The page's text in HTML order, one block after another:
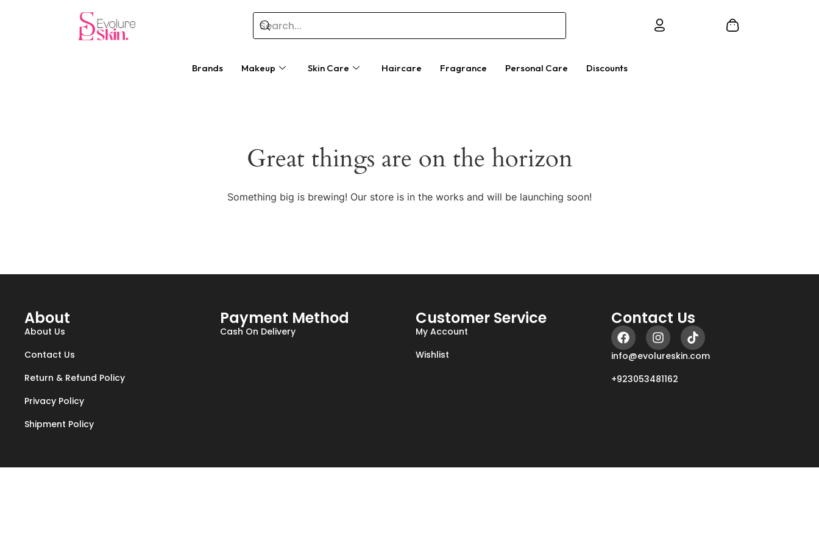
Brands Makeup Skin Care Haircare Fragrance Personal Care Discounts
Great things are on the horizon
Something big is brewing! Our store is in the works and will be launching soon!
About
About Us
Contact Us
Return & Refund Policy
Privacy Policy
Shipment Policy
Payment Method
Cash On Delivery
Customer Service
My Account
Wishlist
Contact Us
info@evolureskin.com
+923053481162